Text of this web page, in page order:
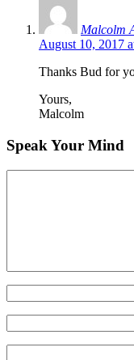
Malcolm
August 10, 2017
Thanks Bud for
Yours,
Malcolm
Speak Your Mind